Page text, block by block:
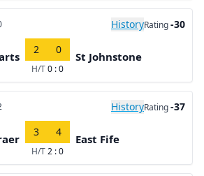
HistoryRating-30
2 0
H/T0 : 0
St Johnstone
HistoryRating-37
3 4
H/T2 : 0
East Fife